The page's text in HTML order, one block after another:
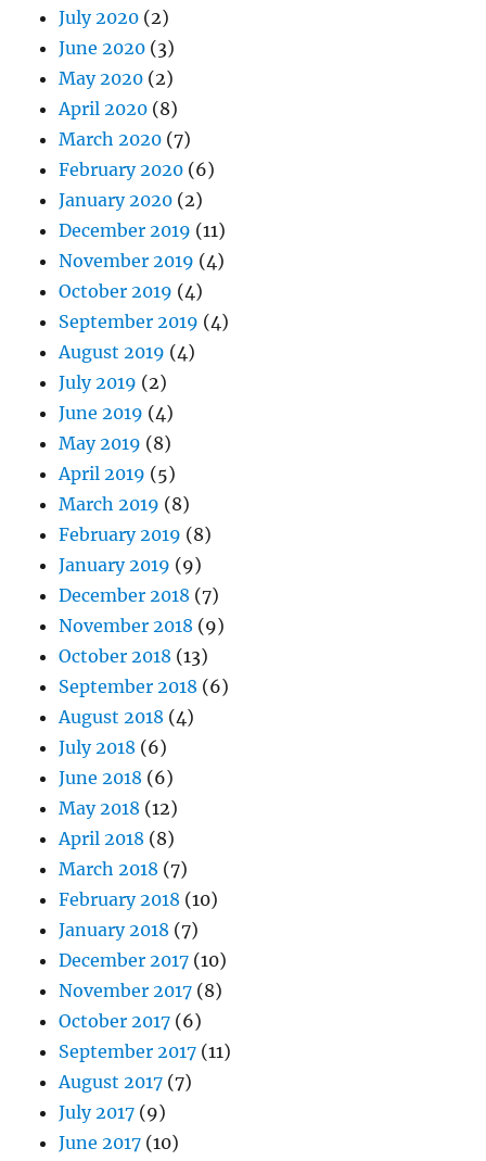
July 2020 (2)
June 2020 (3)
May 2020 (2)
April 2020 (8)
March 2020 (7)
February 2020 (6)
January 2020 (2)
December 2019 (11)
November 2019 (4)
October 2019 (4)
September 2019 (4)
August 2019 (4)
July 2019 (2)
June 2019 (4)
May 2019 (8)
April 2019 (5)
March 2019 (8)
February 2019 (8)
January 2019 (9)
December 2018 (7)
November 2018 (9)
October 2018 (13)
September 2018 (6)
August 2018 (4)
July 2018 (6)
June 2018 (6)
May 2018 (12)
April 2018 (8)
March 2018 (7)
February 2018 (10)
January 2018 (7)
December 2017 (10)
November 2017 (8)
October 2017 (6)
September 2017 (11)
August 2017 (7)
July 2017 (9)
June 2017 (10)